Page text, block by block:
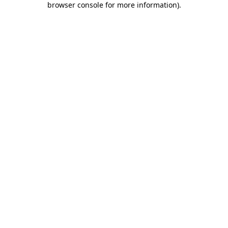
browser console for more information).